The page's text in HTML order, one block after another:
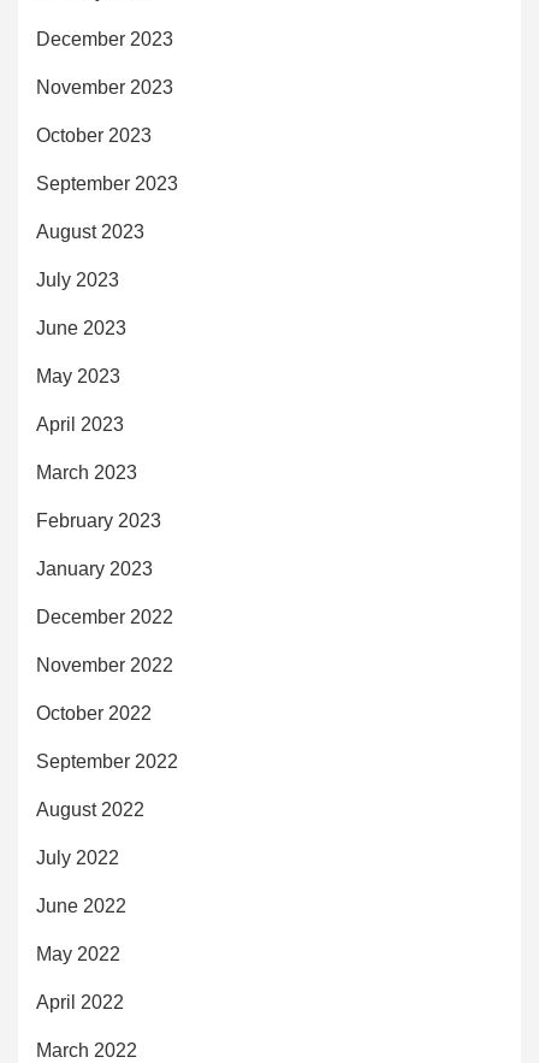
December 2023
November 2023
October 2023
September 2023
August 2023
July 2023
June 2023
May 2023
April 2023
March 2023
February 2023
January 2023
December 2022
November 2022
October 2022
September 2022
August 2022
July 2022
June 2022
May 2022
April 2022
March 2022